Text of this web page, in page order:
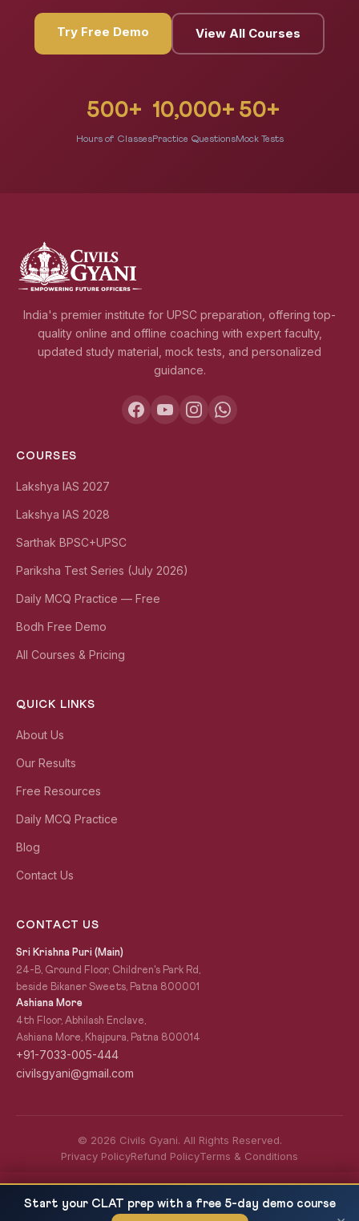
Try Free Demo View All Courses
500+
Hours of Classes
10,000+
Practice Questions
50+
Mock Tests
CAT, ITAT, Article...
India's premier institute for UPSC preparation, offering top-
quality online and offline coaching with expert faculty,
updated study material, mock tests, and personalized
guidance.
COURSES
Lakshya IAS 2027
Lakshya IAS 2028
Sarthak BPSC+UPSC
Pariksha Test Series (July 2026)
Daily MCQ Practice — Free
Bodh Free Demo
All Courses & Pricing
QUICK LINKS
About Us
Our Results
Free Resources
Daily MCQ Practice
Blog
Contact Us
CONTACT US
Sri Krishna Puri (Main)
24-B, Ground Floor, Children's Park Rd,
beside Bikaner Sweets, Patna 800001
Ashiana More
4th Floor, Abhilash Enclave,
Ashiana More, Khajpura, Patna 800014
+91-7033-005-444
civilsgyani@gmail.com
© 2026 Civils Gyani. All Rights Reserved.
Privacy PolicyRefund PolicyTerms & Conditions
Start your CLAT prep with a free 5-day demo course